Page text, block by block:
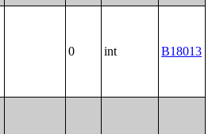
0 int B18013